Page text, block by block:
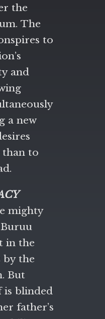
the
The
to
and
a new
to
mighty
in the
by the
But
is blinded
father’s